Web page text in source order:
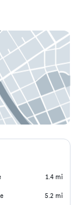
1.4 mi
5.2 mi